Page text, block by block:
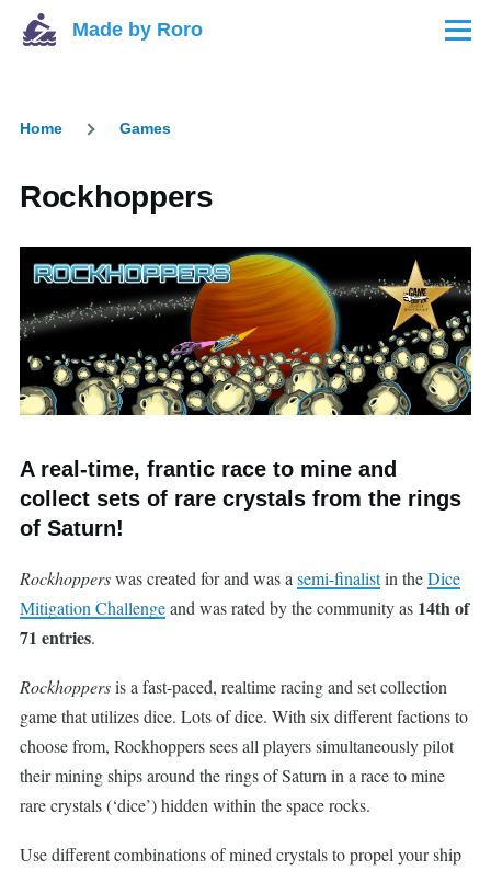
Skip to main content
Made by Roro Menu
Home Games
Rockhoppers
A real-time, frantic race to mine and
collect sets of rare crystals from the rings
of Saturn!
Rockhopperswas created for and was asemi-finalistin theDice
Mitigation Challengeand was rated by the community as 14th of
71 entries.
Rockhoppersis a fast-paced, realtime racing and set collection
game that utilizes dice. Lots of dice. With six different factions to
choose from, Rockhoppers sees all players simultaneously pilot
their mining ships around the rings of Saturn in a race to mine
rare crystals (‘dice’) hidden within the space rocks.
Use different combinations of mined crystals to propel your ship